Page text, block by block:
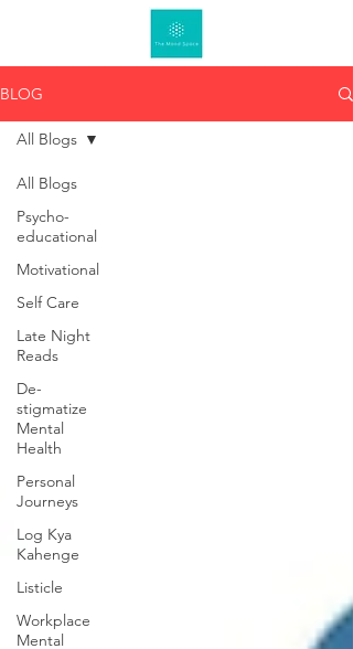
BLOG
All Blogs
Psycho-
educational
Motivational
Self Care
Late Night
Reads
De-
stigmatize
Mental
Health
Personal
Journeys
Log Kya
Kahenge
Listicle
Workplace
Mental
All Blogs